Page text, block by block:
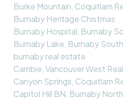
Burke Mountain, Coquitlam
Burnaby Heritage Chistmas
Burnaby Hospital, Burnaby
Burnaby Lake, Burnaby
burnaby real estate
Cambie, Vancouver West
Canyon Springs, Coquitlam
Capitol Hill BN, Burnaby